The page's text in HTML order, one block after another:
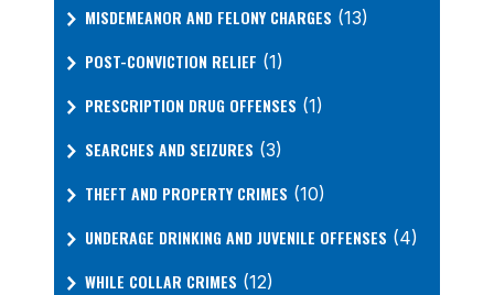
MISDEMEANOR AND FELONY CHARGES (13)
POST-CONVICTION RELIEF (1)
PRESCRIPTION DRUG OFFENSES (1)
SEARCHES AND SEIZURES (3)
THEFT AND PROPERTY CRIMES (10)
UNDERAGE DRINKING AND JUVENILE OFFENSES (4)
WHILE COLLAR CRIMES (12)